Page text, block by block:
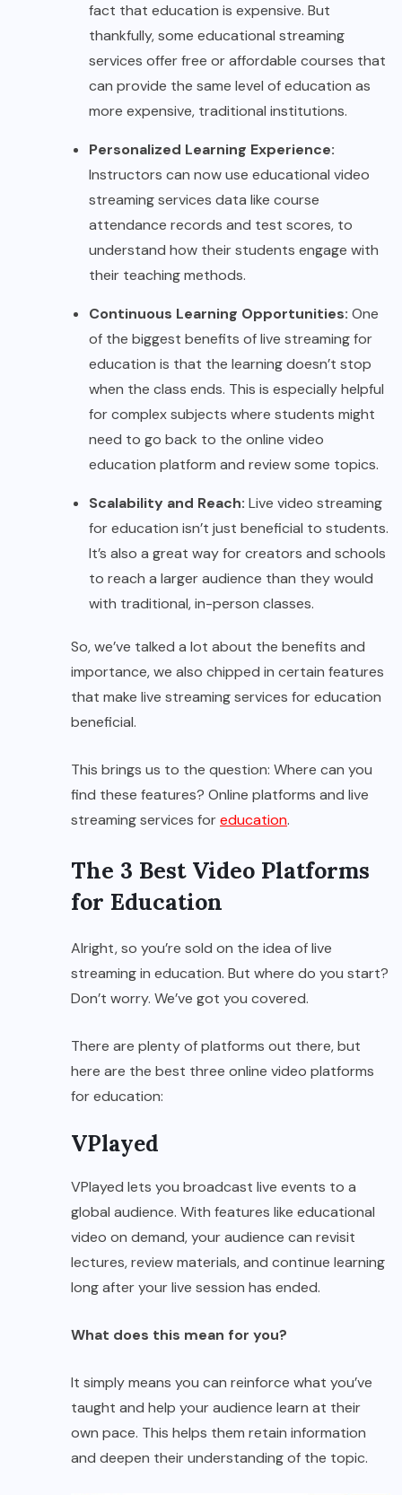
fact that education is expensive. But
thankfully, some educational streaming
services offer free or affordable courses that
can provide the same level of education as
more expensive, traditional institutions.
Personalized Learning Experience:
Instructors can now use educational video
streaming services data like course
attendance records and test scores, to
understand how their students engage with
their teaching methods.
Continuous Learning Opportunities: One
of the biggest benefits of live streaming for
education is that the learning doesn’t stop
when the class ends. This is especially helpful
for complex subjects where students might
need to go back to the online video
education platform and review some topics.
Scalability and Reach: Live video streaming
for education isn’t just beneficial to students.
It’s also a great way for creators and schools
to reach a larger audience than they would
with traditional, in-person classes.
So, we’ve talked a lot about the benefits and
importance, we also chipped in certain features
that make live streaming services for education
beneficial.
This brings us to the question: Where can you
find these features? Online platforms and live
streaming services foreducation.
The 3 Best Video Platforms
for Education
Alright, so you’re sold on the idea of live
streaming in education. But where do you start?
Don’t worry. We’ve got you covered.
There are plenty of platforms out there, but
here are the best three online video platforms
for education:
VPlayed
VPlayed lets you broadcast live events to a
global audience. With features like educational
video on demand, your audience can revisit
lectures, review materials, and continue learning
long after your live session has ended.
What does this mean for you?
It simply means you can reinforce what you’ve
taught and help your audience learn at their
own pace. This helps them retain information
and deepen their understanding of the topic.